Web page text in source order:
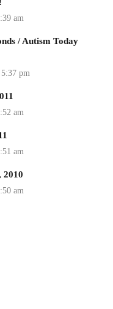
/ Autism Today
2010